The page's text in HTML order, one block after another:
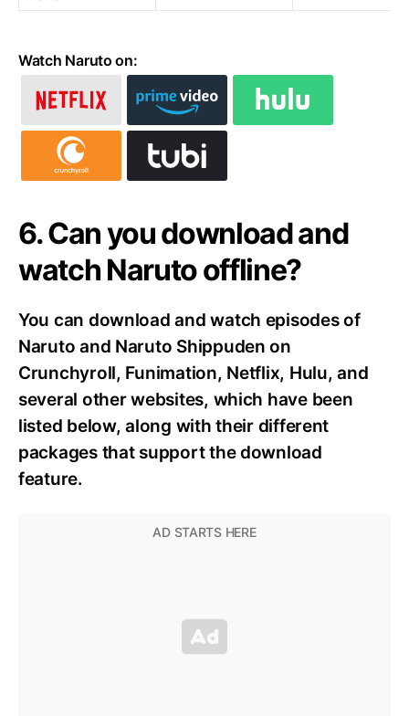
Watch Naruto on:
6. Can you download and
watch Naruto offline?
You can download and watch episodes of
Naruto and Naruto Shippuden on
Crunchyroll, Funimation, Netflix, Hulu, and
several other websites, which have been
listed below, along with their different
packages that support the download
feature.